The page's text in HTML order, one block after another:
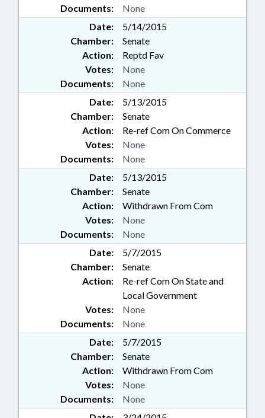
Documents: None
Date:
5/14/2015
Chamber:
Senate
Action:
Reptd Fav
Documents: None
Votes: None
Date:
5/13/2015
Chamber:
Senate
Action:
Re-ref Com On Commerce
Documents: None
Votes: None
Date:
5/13/2015
Chamber:
Senate
Action:
Withdrawn From Com
Documents: None
Votes: None
Date:
5/7/2015
Chamber:
Senate
Action:
Re-ref Com On State and
Local Government
Documents: None
Votes: None
Date:
5/7/2015
Chamber:
Senate
Action:
Withdrawn From Com
Documents: None
Votes: None